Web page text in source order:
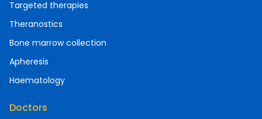
Targeted therapies
Theranostics
Bone marrow collection
Apheresis
Haematology
Doctors